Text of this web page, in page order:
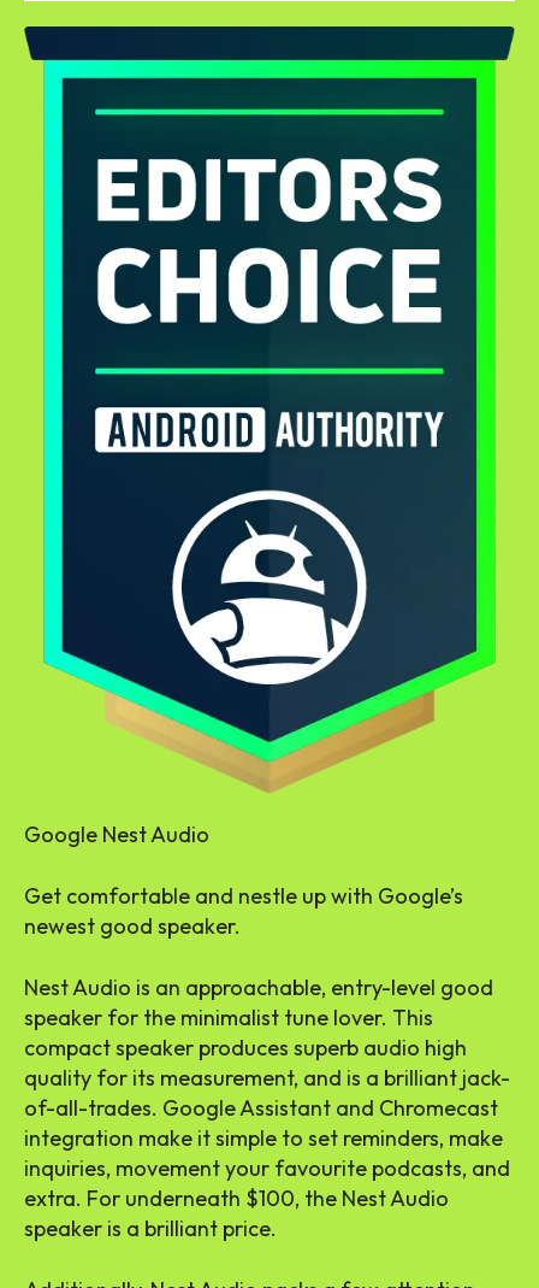
Google Nest Audio
Get comfortable and nestle up with Google’s
newest good speaker.
Nest Audio is an approachable, entry-level good
speaker for the minimalist tune lover. This
compact speaker produces superb audio high
quality for its measurement, and is a brilliant jack-
of-all-trades. Google Assistant and Chromecast
integration make it simple to set reminders, make
inquiries, movement your favourite podcasts, and
extra. For underneath $100, the Nest Audio
speaker is a brilliant price.